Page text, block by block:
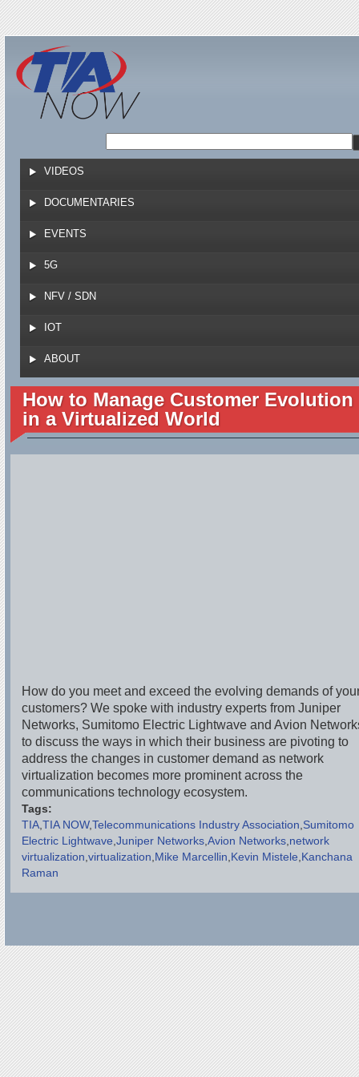
Jump to navigation
VIDEOS
DOCUMENTARIES
EVENTS
5G
NFV / SDN
IOT
ABOUT
How to Manage Customer Evolution
in a Virtualized World
How do you meet and exceed the evolving demands of
customers? We spoke with industry experts from Juniper
Networks, Sumitomo Electric Lightwave and Avion
to discuss the ways in which their business are pivoting to
address the changes in customer demand as network
virtualization becomes more prominent across the
communications technology ecosystem.
Tags:
TIA TIA NOW Telecommunications Industry Association Sumitomo
Electric Lightwave Juniper Networks Avion Networks network
virtualization virtualization Mike Marcellin Kevin Mistele Kanchana
Raman